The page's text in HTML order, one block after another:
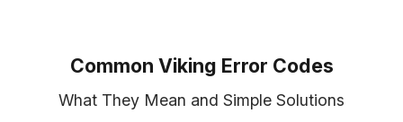
Common Viking Error Codes
What They Mean and Simple Solutions